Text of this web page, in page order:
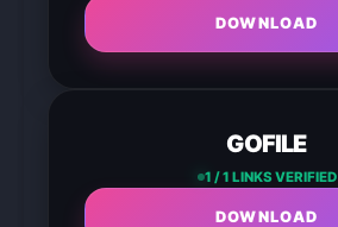
DOWNLOAD
GOFILE
1 / 1 LINKS VERIFIED
DOWNLOAD